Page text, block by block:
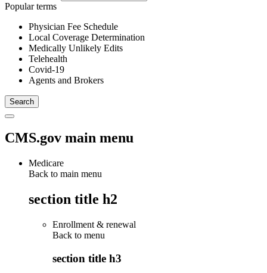
Popular terms
Physician Fee Schedule
Local Coverage Determination
Medically Unlikely Edits
Telehealth
Covid-19
Agents and Brokers
CMS.gov main menu
Medicare
Back to main menu
section title h2
Enrollment & renewal
Back to menu
section title h3